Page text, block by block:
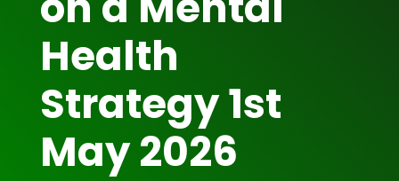
Health
Strategy 1st
May 2026